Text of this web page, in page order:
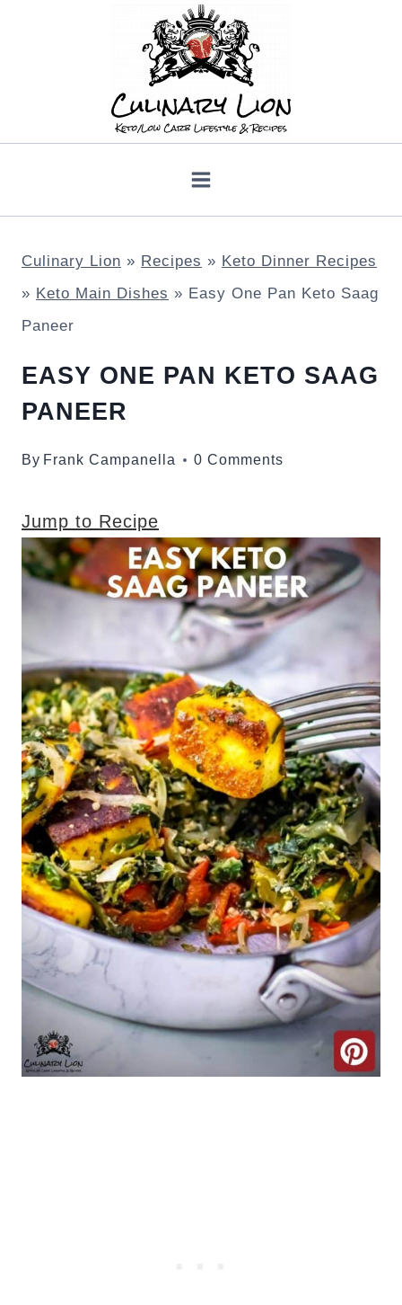
Culinary Lion » Recipes » Keto Dinner Recipes
» Keto Main Dishes » Easy One Pan Keto Saag
Paneer
EASY ONE PAN KETO SAAG
PANEER
By Frank Campanella 0 Comments
Jump to Recipe